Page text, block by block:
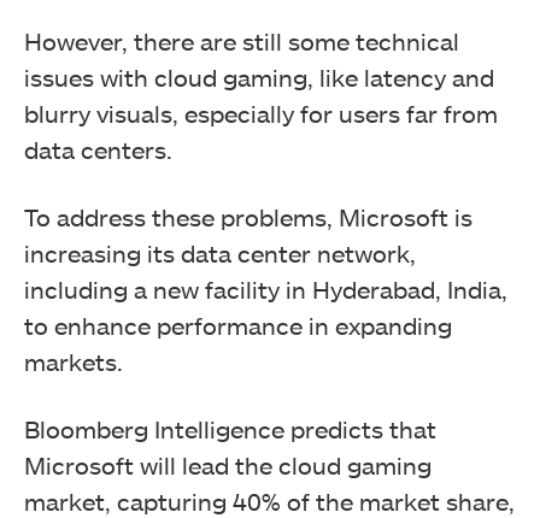
However, there are still some technical
issues with cloud gaming, like latency and
blurry visuals, especially for users far from
data centers.
To address these problems, Microsoft is
increasing its data center network,
including a new facility in Hyderabad, India,
to enhance performance in expanding
markets.
Bloomberg Intelligence predicts that
Microsoft will lead the cloud gaming
market, capturing 40% of the market share,